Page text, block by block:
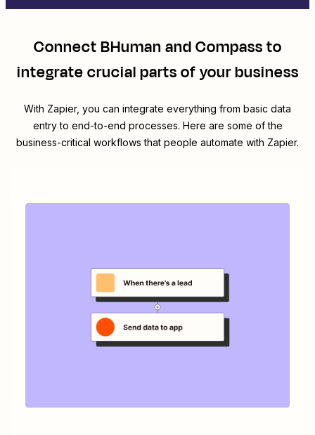
ConnectBHuman andCompassto
integrate crucial parts of your business
With Zapier, you can integrate everything from basic data
entry to end-to-end processes. Here are some of the
business-critical workflows that people automate with Zapier.